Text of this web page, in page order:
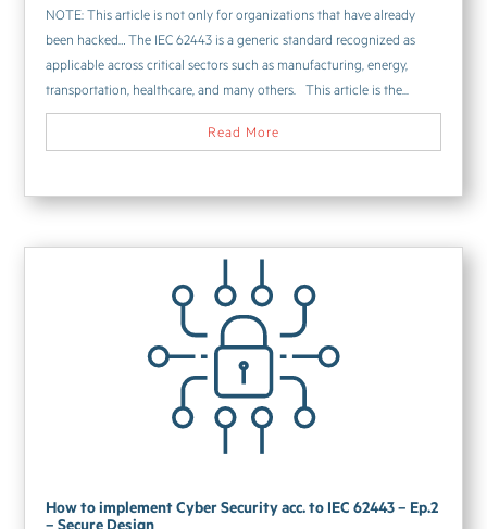
NOTE: This article is not only for organizations that have already
been hacked… The IEC 62443 is a generic standard recognized as
applicable across critical sectors such as manufacturing, energy,
transportation, healthcare, and many others. This article is the...
Read More
How to implement Cyber Security acc. to IEC 62443 – Ep.2
– Secure Design